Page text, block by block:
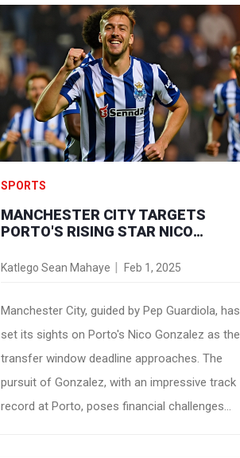
SPORTS
MANCHESTER CITY TARGETS
PORTO'S RISING STAR NICO
TRANSFER SAGA UNFOLDS
Katlego Sean Mahaye Feb 1, 2025
Manchester City, guided by Pep Guardiola, has
set its sights on Porto's Nico Gonzalez as the
transfer window deadline approaches. The
pursuit of Gonzalez, with an impressive track
record at Porto, poses financial challenges